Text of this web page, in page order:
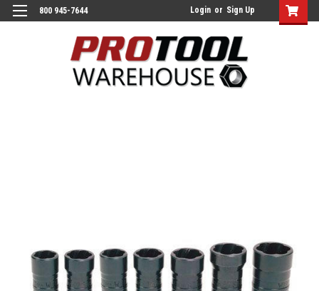
800 945-7644 Login or Sign Up